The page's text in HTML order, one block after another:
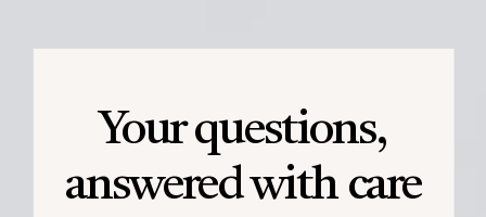
Your questions,
answered with care